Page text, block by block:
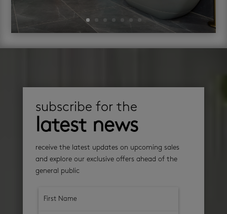
subscribe for the
latest news
receive the latest updates on upcoming sales
and explore our exclusive offers ahead of the
general public